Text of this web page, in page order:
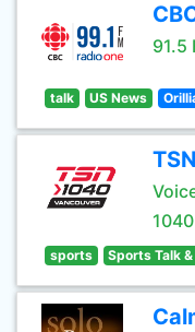
91.5
talk US News
sports Sports Talk